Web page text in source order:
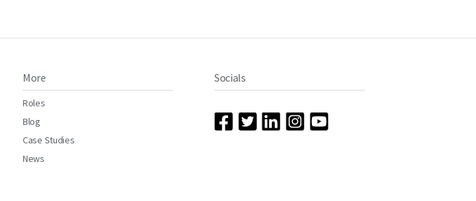
More
Roles
Blog
Case Studies
News
Socials